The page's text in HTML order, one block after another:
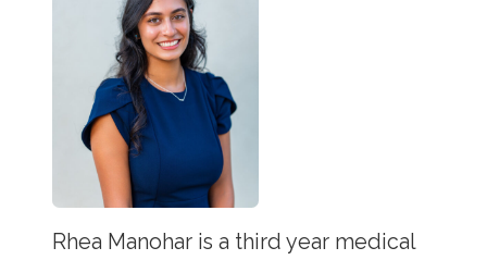
Rhea Manohar is a third year medical